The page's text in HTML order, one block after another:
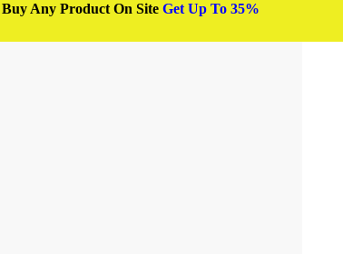
Any Product On Site Get Up To 35%